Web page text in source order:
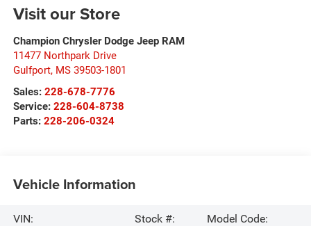
Visit our Store
Champion Chrysler Dodge Jeep RAM
11477 Northpark Drive
Gulfport, MS 39503-1801
Sales: 228-678-7776
Service: 228-604-8738
Parts: 228-206-0324
Vehicle Information
VIN:
Stock #:
Model Code: